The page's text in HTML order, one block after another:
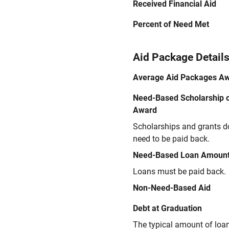
Received Financial Aid
Percent of Need Met
Aid Package Details
Average Aid Packages
Need-Based Scholarship
Award
Scholarships and grants
need to be paid back.
Need-Based Loan
Loans must be paid back.
Non-Need-Based Aid
Debt at Graduation
The typical amount of